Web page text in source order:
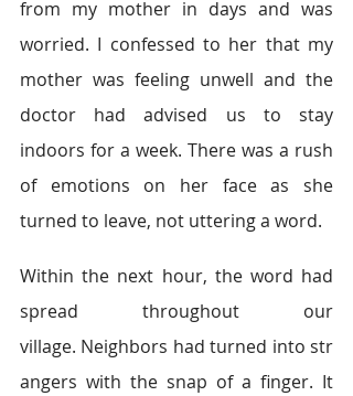
from my mother in days and was
worried. I confessed to her that my
mother was feeling unwell and the
doctor had advised us to stay
indoors for a week. There was a rush
of emotions on her face as she
turned to leave, not uttering a word.
Within the next hour, the word had
spread throughout our
village. Neighbors had turned into str
angers with the snap of a finger. It